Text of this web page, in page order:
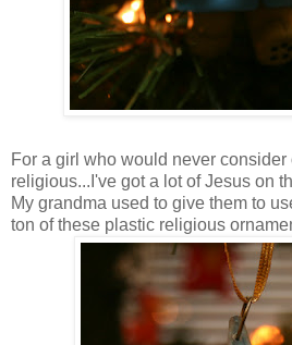
For a girl who would never consider
religious...I've got a lot of Jesus on
My grandma used to give them to
ton of these plastic religious